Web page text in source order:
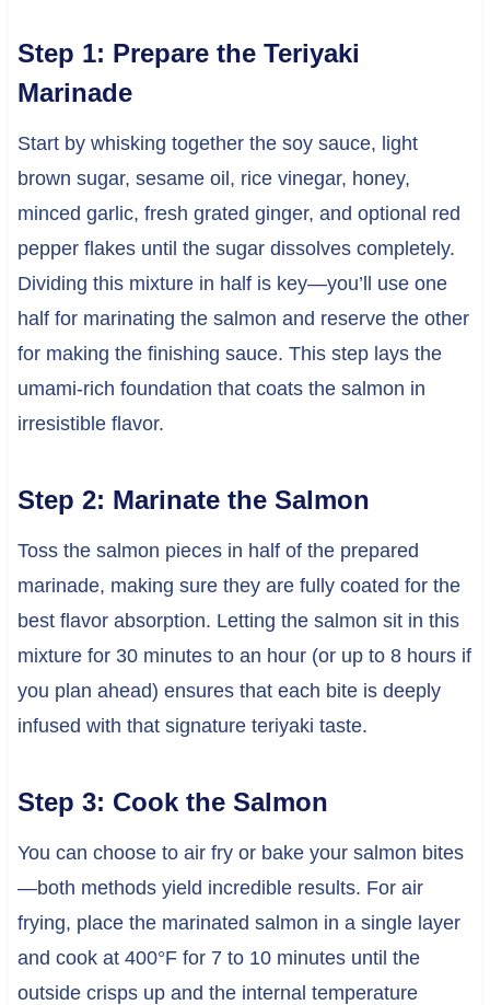
Step 1: Prepare the Teriyaki
Marinade
Start by whisking together the soy sauce, light
brown sugar, sesame oil, rice vinegar, honey,
minced garlic, fresh grated ginger, and optional red
pepper flakes until the sugar dissolves completely.
Dividing this mixture in half is key—you’ll use one
half for marinating the salmon and reserve the other
for making the finishing sauce. This step lays the
umami-rich foundation that coats the salmon in
irresistible flavor.
Step 2: Marinate the Salmon
Toss the salmon pieces in half of the prepared
marinade, making sure they are fully coated for the
best flavor absorption. Letting the salmon sit in this
mixture for 30 minutes to an hour (or up to 8 hours if
you plan ahead) ensures that each bite is deeply
infused with that signature teriyaki taste.
Step 3: Cook the Salmon
You can choose to air fry or bake your salmon bites
—both methods yield incredible results. For air
frying, place the marinated salmon in a single layer
and cook at 400°F for 7 to 10 minutes until the
outside crisps up and the internal temperature